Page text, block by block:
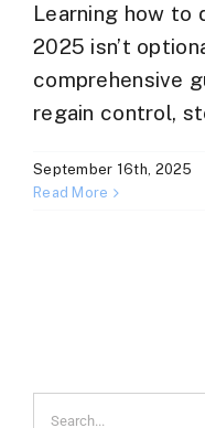
Learning how
2025 isn’t
comprehensive
regain control,
September 16th, 2025
Read More